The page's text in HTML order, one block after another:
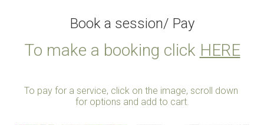
Book a session/ Pay
To make a booking click HERE
To pay for a service, click on the image, scroll down
for options and add to cart.